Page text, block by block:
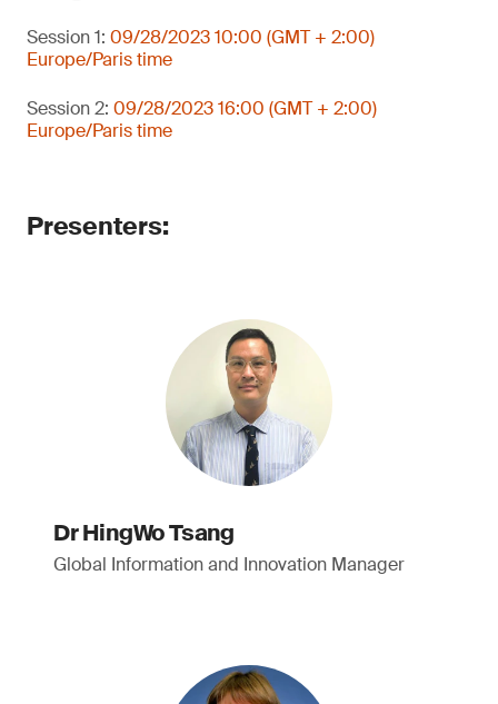
Session 1: 09/28/2023 10:00 (GMT + 2:00)
Europe/Paris time
Session 2: 09/28/2023 16:00 (GMT + 2:00)
Europe/Paris time
Presenters:
Dr HingWo Tsang
Global Information and Innovation Manager